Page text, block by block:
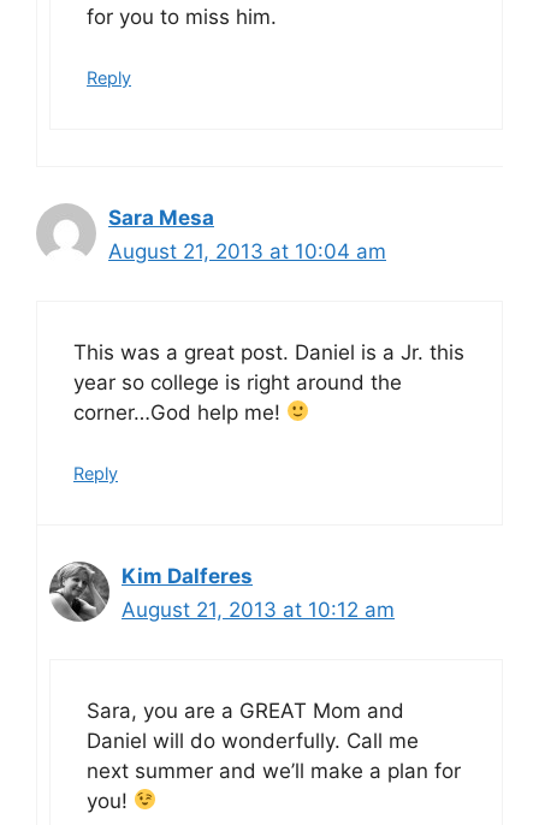
for you to miss him.
Reply
Sara Mesa
August 21, 2013 at 10:04 am
This was a great post. Daniel is a Jr. this
year so college is right around the
corner…God help me!
Reply
Kim Dalferes
August 21, 2013 at 10:12 am
Sara, you are a GREAT Mom and
Daniel will do wonderfully. Call me
next summer and we’ll make a plan for
you!